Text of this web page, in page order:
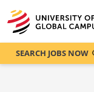
SEARCH JOBS NOW